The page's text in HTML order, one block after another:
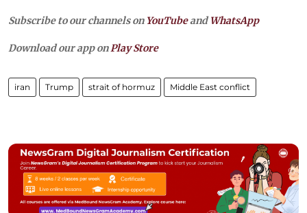
Subscribe to our channels on YouTubeandWhatsApp
Download our app onPlay Store
iran Trump strait of hormuz Middle East conflict